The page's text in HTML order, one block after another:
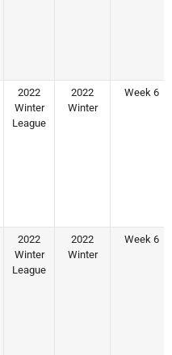
2022
Winter
League
2022
Winter
Week 6
2022
Winter
League
2022
Winter
Week 6